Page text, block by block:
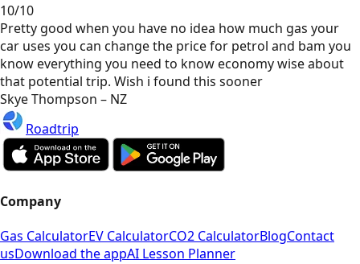
10/10
Pretty good when you have no idea how much gas your
car uses you can change the price for petrol and bam you
know everything you need to know economy wise about
that potential trip. Wish i found this sooner
Skye Thompson – NZ
Roadtrip
Company
Gas CalculatorEV CalculatorCO2 CalculatorBlogContact
usDownload the appAI Lesson Planner